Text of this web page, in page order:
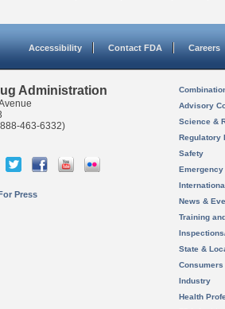
Accessibility Contact FDA Careers
Administration
463-6332)
Press
Advisory
Science &
Regulatory
Safety
News &
Training
State &
Consumers
Industry
Health